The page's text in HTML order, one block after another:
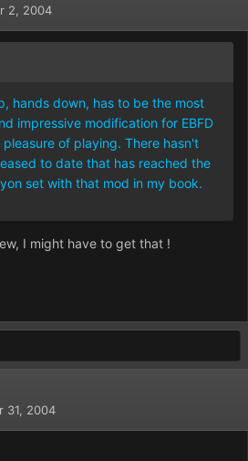
2, 2004
hands down, has to be the most
impressive modification for EBFD
of playing. There hasn't
to date that has reached the
set with that mod in my book.
I might have to get that !
31, 2004